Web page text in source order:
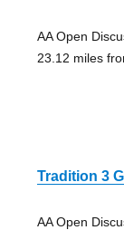
AA Open
23.12 miles
Tradition 3
AA Open